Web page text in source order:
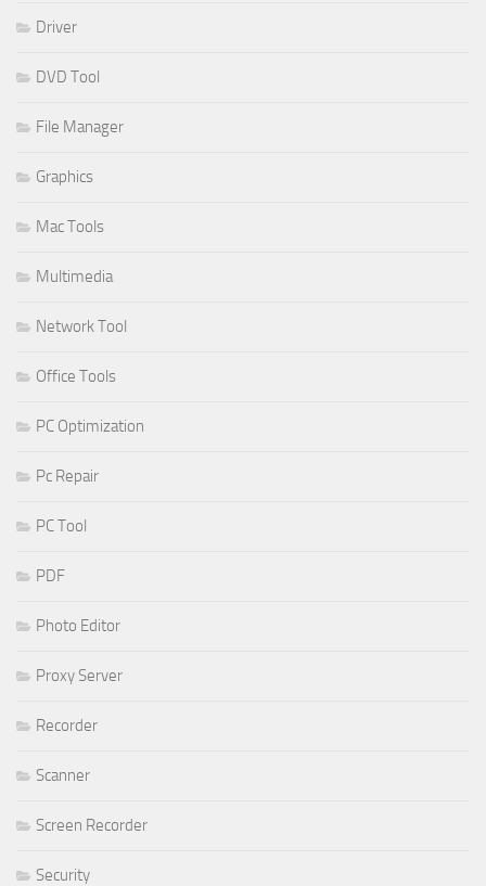
Driver
DVD Tool
File Manager
Graphics
Mac Tools
Multimedia
Network Tool
Office Tools
PC Optimization
Pc Repair
PC Tool
PDF
Photo Editor
Proxy Server
Recorder
Scanner
Screen Recorder
Security